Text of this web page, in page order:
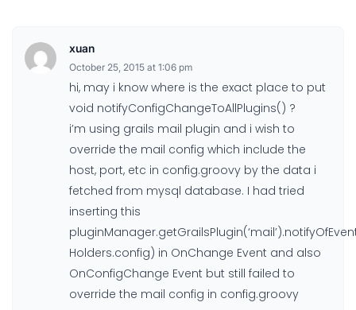
xuan
October 25, 2015 at 1:06 pm
hi, may i know where is the exact place to put
void notifyConfigChangeToAllPlugins() ?
i’m using grails mail plugin and i wish to
override the mail config which include the
host, port, etc in config.groovy by the data i
fetched from mysql database. I had tried
inserting this
Holders.config) in OnChange Event and also
OnConfigChange Event but still failed to
override the mail config in config.groovy